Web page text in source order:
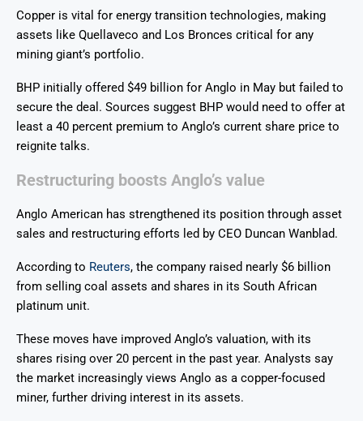
Copper is vital for energy transition technologies, making
assets like Quellaveco and Los Bronces critical for any
mining giant’s portfolio.
BHP initially offered $49 billion for Anglo in May but failed to
secure the deal. Sources suggest BHP would need to offer at
least a 40 percent premium to Anglo’s current share price to
reignite talks.
Restructuring boosts Anglo’s value
Anglo American has strengthened its position through asset
sales and restructuring efforts led by CEO Duncan Wanblad.
According to Reuters, the company raised nearly $6 billion
from selling coal assets and shares in its South African
platinum unit.
These moves have improved Anglo’s valuation, with its
shares rising over 20 percent in the past year. Analysts say
the market increasingly views Anglo as a copper-focused
miner, further driving interest in its assets.